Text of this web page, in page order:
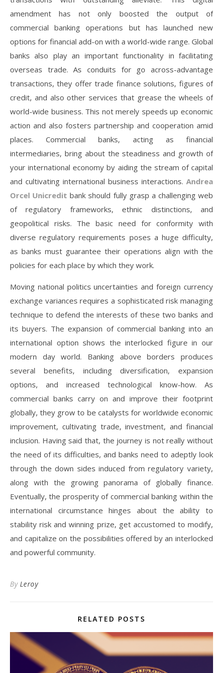
amendment has not only boosted the output of
commercial banking operations but has launched new
options for financial add-on with a world-wide range. Global
banks also play an important functionality in facilitating
overseas trade. As conduits for go across-advantage
transactions, they offer trade finance solutions, figures of
credit, and also other services that grease the wheels of
world-wide business. This not merely speeds up economic
action and also fosters partnership and cooperation amid
places. Commercial banks, acting as financial
intermediaries, bring about the steadiness and growth of
your international economy by aiding the stream of capital
and cultivating international business interactions. Andrea
Orcel Unicredit bank should fully grasp a challenging web
of regulatory frameworks, ethnic distinctions, and
geopolitical risks. The basic need for conformity with
diverse regulatory requirements poses a huge difficulty,
as banks must guarantee their operations align with the
policies for each place by which they work.
Moving national politics uncertainties and foreign currency
exchange variances requires a sophisticated risk managing
technique to defend the interests of these two banks and
its buyers. The expansion of commercial banking into an
international option shows the interlocked figure in our
modern day world. Banking above borders produces
several benefits, including diversification, expansion
options, and increased technological know-how. As
commercial banks carry on and improve their footprint
globally, they grow to be catalysts for worldwide economic
improvement, cultivating trade, investment, and financial
inclusion. Having said that, the journey is not really without
the need of its difficulties, and banks need to adeptly look
through the down sides induced from regulatory variety,
along with the growing panorama of globally finance.
Eventually, the prosperity of commercial banking within the
international circumstance hinges about the ability to
stability risk and winning prize, get accustomed to modify,
and capitalize on the possibilities offered by an interlocked
and powerful community.
By Leroy
RELATED POSTS